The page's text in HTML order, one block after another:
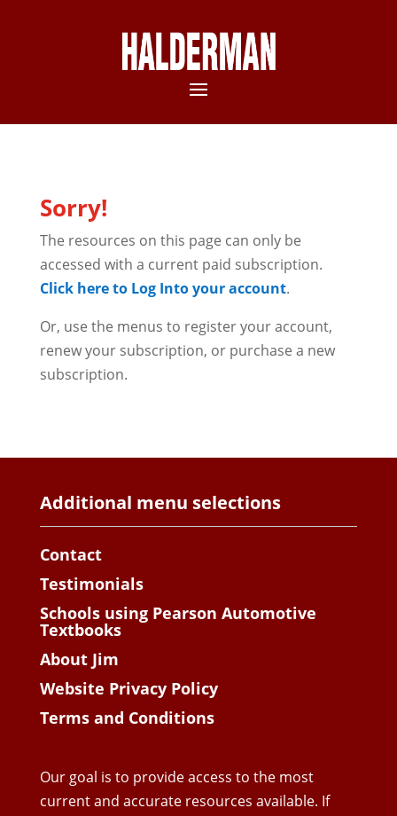
Sorry!
The resources on this page can only be
accessed with a current paid subscription.
Click here to Log Into your account.
Or, use the menus to register your account,
renew your subscription, or purchase a new
subscription.
Additional menu selections
Contact
Testimonials
Schools using Pearson Automotive
Textbooks
About Jim
Website Privacy Policy
Terms and Conditions
Our goal is to provide access to the most
current and accurate resources available. If